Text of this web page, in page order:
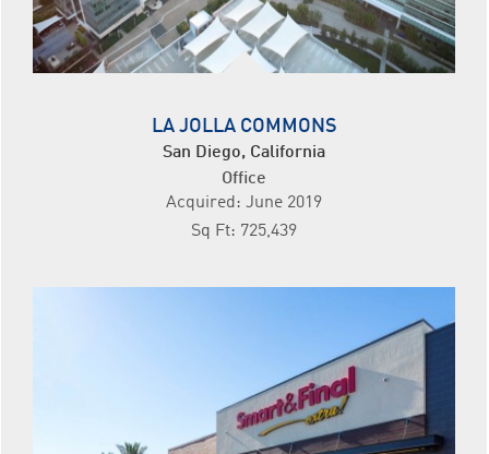
LA JOLLA COMMONS
San Diego, California
Office
Acquired: June 2019
Sq Ft: 725,439